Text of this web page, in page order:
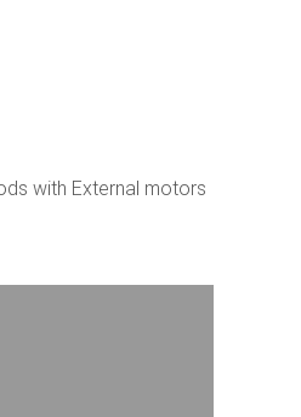
with External motors